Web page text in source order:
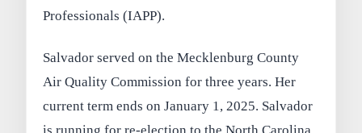
Professionals (IAPP).
Salvador served on the Mecklenburg County
Air Quality Commission for three years. Her
current term ends on January 1, 2025. Salvador
is running for re-election to the North Carolina